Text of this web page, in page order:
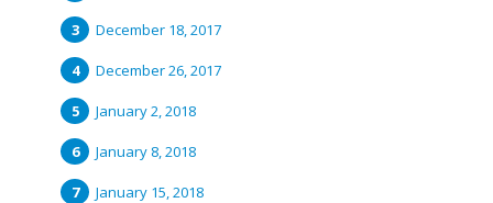
December 18, 2017
December 26, 2017
January 2, 2018
January 8, 2018
January 15, 2018